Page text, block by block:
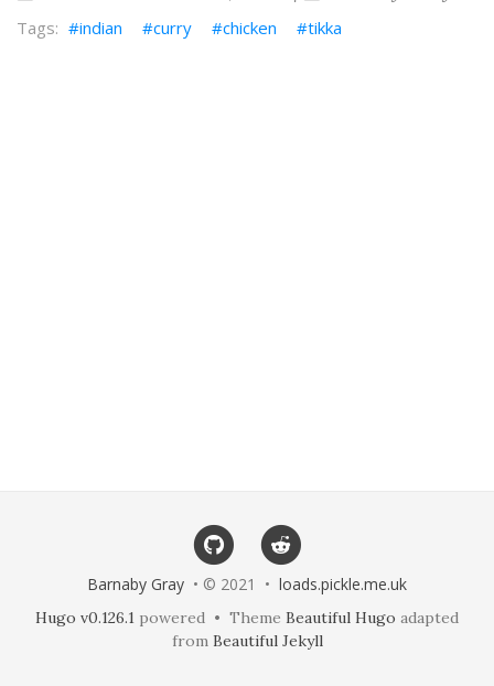
indian curry chicken tikka
Barnaby Gray • © 2021 • loads.pickle.me.uk
Hugo v0.126.1 powered • Theme Beautiful Hugo adapted
from Beautiful Jekyll